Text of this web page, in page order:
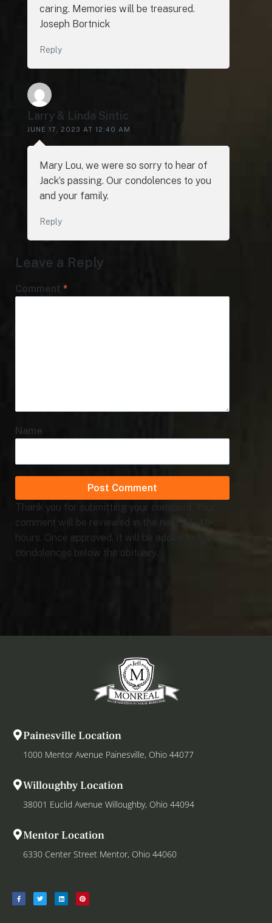
caring. Memories will be treasured.
Joseph Bortnick
Reply
Larry & Linda Sintic
JUNE 17, 2023 AT 12:40 AM
Mary Lou, we were so sorry to hear of
Jack’s passing. Our condolences to you
and your family.
Reply
Leave a Reply
Comment *
Name
Thank you for submitting your comment. Your
comment will be reviewed in the next 24 - 48
hours. Once approved, it will be added to the
condolences below the obituary.
Painesville Location
1000 Mentor Avenue Painesville, Ohio 44077
Willoughby Location
38001 Euclid Avenue Willoughby, Ohio 44094
Mentor Location
6330 Center Street Mentor, Ohio 44060